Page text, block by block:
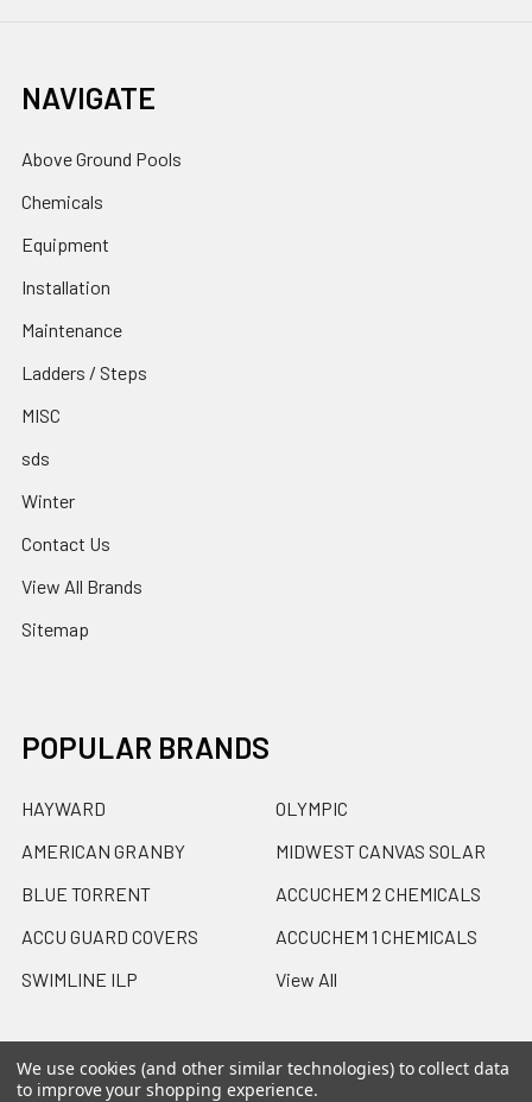
NAVIGATE
Above Ground Pools
Chemicals
Equipment
Installation
Maintenance
Ladders / Steps
MISC
sds
Winter
Contact Us
View All Brands
Sitemap
POPULAR BRANDS
HAYWARD
AMERICAN GRANBY
BLUE TORRENT
ACCU GUARD COVERS
SWIMLINE ILP
OLYMPIC
MIDWEST CANVAS SOLAR
ACCUCHEM 2 CHEMICALS
ACCUCHEM 1 CHEMICALS
View All
We use cookies (and other similar technologies) to collect data
to improve your shopping experience.